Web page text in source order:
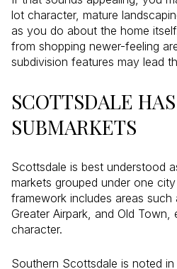
lot character, mature
as you do about the home
from shopping newer-feeling
subdivision features may lead
SCOTTSDALE
SUBMARKETS
Scottsdale is best understood
markets grouped under one
framework includes areas such
Greater Airpark, and Old
character.
Southern Scottsdale is noted